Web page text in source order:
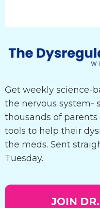
Get weekly science-
the nervous system-
thousands of
tools to help their
the meds. Sent
Tuesday.
JOIN